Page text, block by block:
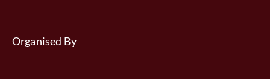
Organised By